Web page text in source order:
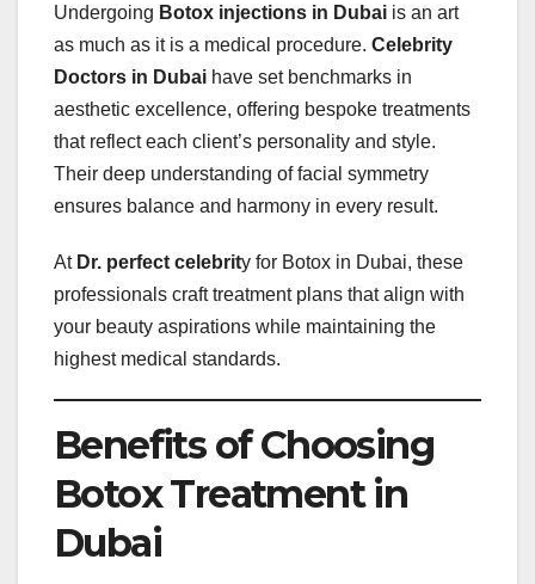
Undergoing Botox injections in Dubai is an art
as much as it is a medical procedure. Celebrity
Doctors in Dubai have set benchmarks in
aesthetic excellence, offering bespoke treatments
that reflect each client’s personality and style.
Their deep understanding of facial symmetry
ensures balance and harmony in every result.
At Dr. perfect celebrity for Botox in Dubai, these
professionals craft treatment plans that align with
your beauty aspirations while maintaining the
highest medical standards.
Benefits of Choosing
Botox Treatment in
Dubai